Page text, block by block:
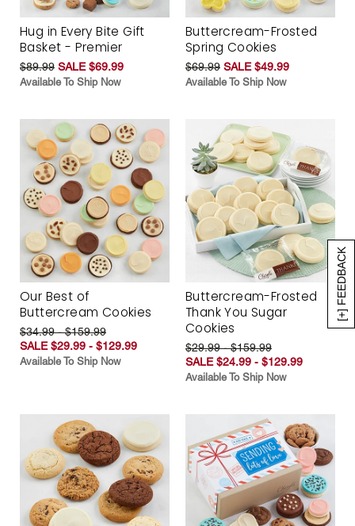
[+] FEEDBACK
Hug in Every Bite Gift
Basket - Premier
$89.99 SALE $69.99
Available To Ship Now
Buttercream-Frosted
Spring Cookies
$69.99 SALE $49.99
Available To Ship Now
Our Best of
Buttercream Cookies
$34.99 - $159.99
SALE $29.99 - $129.99
Available To Ship Now
Buttercream-Frosted
Thank You Sugar
Cookies
$29.99 - $159.99
SALE $24.99 - $129.99
Available To Ship Now